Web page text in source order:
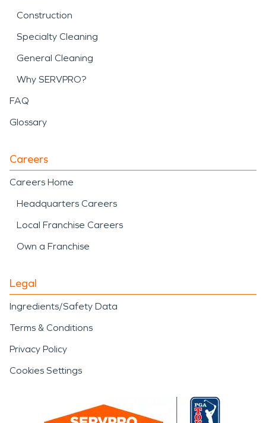
Construction
Specialty Cleaning
General Cleaning
Why SERVPRO?
FAQ
Glossary
Careers
Careers Home
Headquarters Careers
Local Franchise Careers
Own a Franchise
Legal
Ingredients/Safety Data
Terms & Conditions
Privacy Policy
Cookies Settings